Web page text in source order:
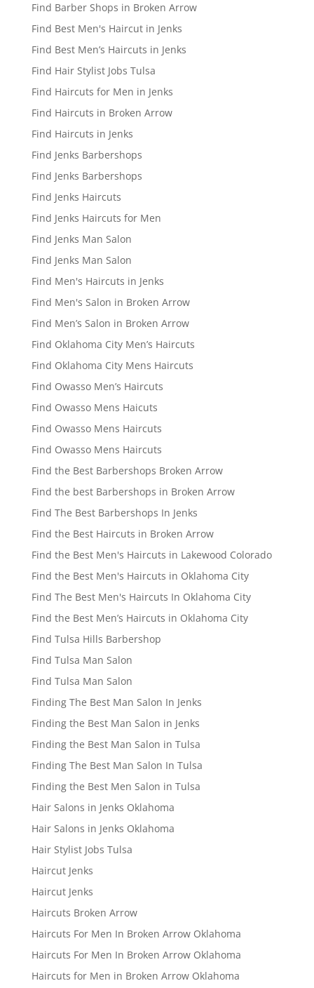
Find Barber Shops in Broken Arrow
Find Best Men's Haircut in Jenks
Find Best Men’s Haircuts in Jenks
Find Hair Stylist Jobs Tulsa
Find Haircuts for Men in Jenks
Find Haircuts in Broken Arrow
Find Haircuts in Jenks
Find Jenks Barbershops
Find Jenks Barbershops
Find Jenks Haircuts
Find Jenks Haircuts for Men
Find Jenks Man Salon
Find Jenks Man Salon
Find Men's Haircuts in Jenks
Find Men's Salon in Broken Arrow
Find Men’s Salon in Broken Arrow
Find Oklahoma City Men’s Haircuts
Find Oklahoma City Mens Haircuts
Find Owasso Men’s Haircuts
Find Owasso Mens Haicuts
Find Owasso Mens Haircuts
Find Owasso Mens Haircuts
Find the Best Barbershops Broken Arrow
Find the best Barbershops in Broken Arrow
Find The Best Barbershops In Jenks
Find the Best Haircuts in Broken Arrow
Find the Best Men's Haircuts in Lakewood Colorado
Find the Best Men's Haircuts in Oklahoma City
Find The Best Men's Haircuts In Oklahoma City
Find the Best Men’s Haircuts in Oklahoma City
Find Tulsa Hills Barbershop
Find Tulsa Man Salon
Find Tulsa Man Salon
Finding The Best Man Salon In Jenks
Finding the Best Man Salon in Jenks
Finding the Best Man Salon in Tulsa
Finding The Best Man Salon In Tulsa
Finding the Best Men Salon in Tulsa
Hair Salons in Jenks Oklahoma
Hair Salons in Jenks Oklahoma
Hair Stylist Jobs Tulsa
Haircut Jenks
Haircut Jenks
Haircuts Broken Arrow
Haircuts For Men In Broken Arrow Oklahoma
Haircuts For Men In Broken Arrow Oklahoma
Haircuts for Men in Broken Arrow Oklahoma